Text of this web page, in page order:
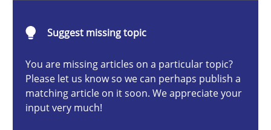
Suggest missing topic
You are missing articles on a particular topic?
Please let us know so we can perhaps publish a
matching article on it soon. We appreciate your
input very much!
11 minutes
Integrating User-Centric Design in Business Analysis